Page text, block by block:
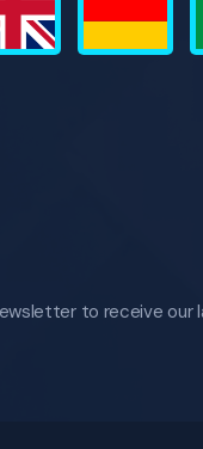
to receive our